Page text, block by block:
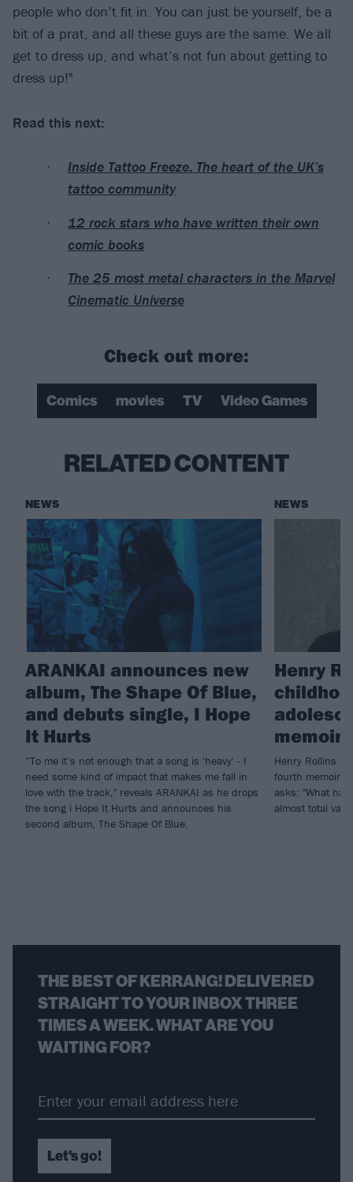
people who don’t fit in. You can just be yourself, be a
bit of a prat, and all these guys are the same. We all
get to dress up, and what’s not fun about getting to
dress up!"
Read this next:
Inside Tattoo Freeze: The heart of the UK’s
tattoo community
12 rock stars who have written their own
comic books
The 25 most metal characters in the Marvel
Cinematic Universe
Check out more:
Comics movies TV Video Games
RELATED CONTENT
NEWS
ARANKAI announces new
album, The Shape Of Blue,
and debuts single, I Hope
It Hurts
”To me it’s not enough that a song is 'heavy' - I
need some kind of impact that makes me fall in
love with the track," reveals ARANKAI as he drops
the song i Hope It Hurts and announces his
second album, The Shape Of Blue.
NEWS
Henry
memoir,
Henry Rollins
fourth memoir,
asks: "What
almost total
THE BEST OF KERRANG! DELIVERED
STRAIGHT TO YOUR INBOX THREE
TIMES A WEEK. WHAT ARE YOU
WAITING FOR?
Let's go!